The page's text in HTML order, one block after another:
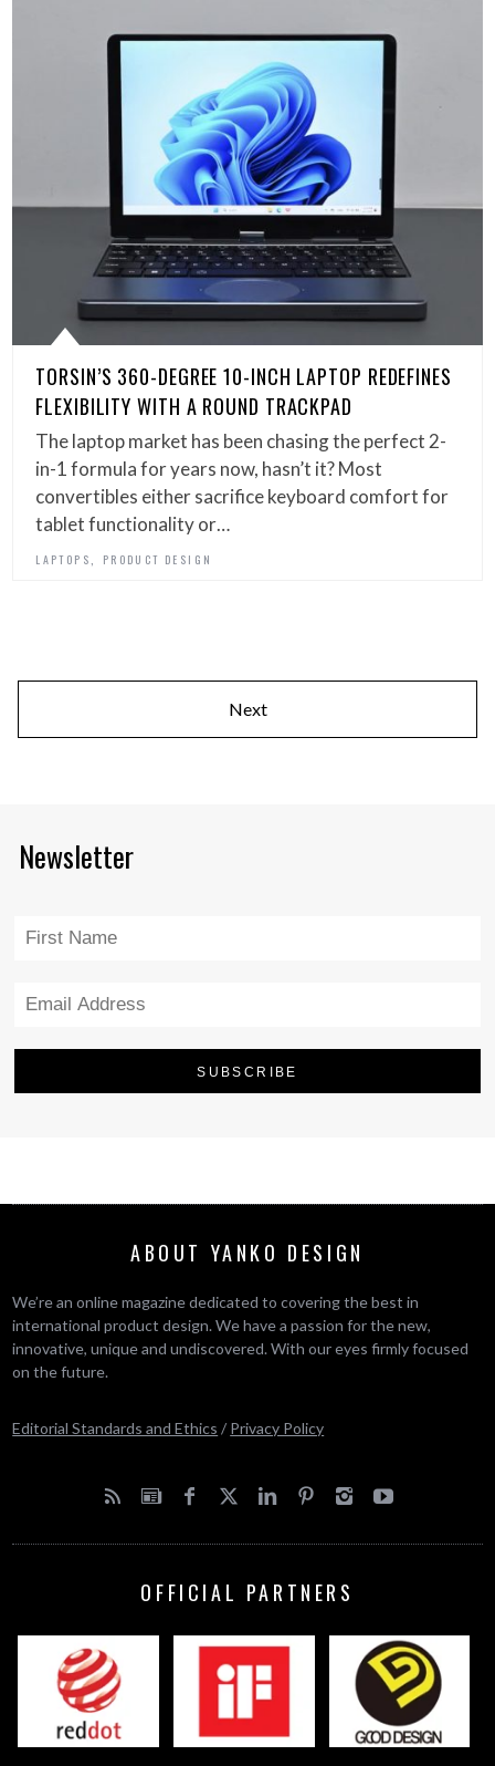
TORSIN’S 360-DEGREE 10-INCH LAPTOP REDEFINES
FLEXIBILITY WITH A ROUND TRACKPAD
The laptop market has been chasing the perfect 2-
in-1 formula for years now, hasn’t it? Most
convertibles either sacrifice keyboard comfort for
tablet functionality or…
LAPTOPS PRODUCT DESIGN
Next
Newsletter
ABOUT YANKO DESIGN
We’re an online magazine dedicated to covering the best in
international product design. We have a passion for the new,
innovative, unique and undiscovered. With our eyes firmly focused
on the future.
Editorial Standards and Ethics / Privacy Policy
OFFICIAL PARTNERS